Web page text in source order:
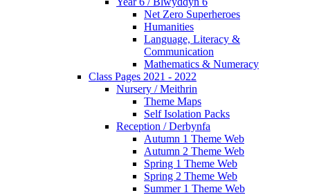
Net Zero Superheroes
Humanities
Language, Literacy &
Communication
Mathematics & Numeracy
Class Pages 2021 - 2022
Nursery / Meithrin
Theme Maps
Self Isolation Packs
Reception / Derbynfa
Autumn 1 Theme Web
Autumn 2 Theme Web
Spring 1 Theme Web
Spring 2 Theme Web
Summer 1 Theme Web